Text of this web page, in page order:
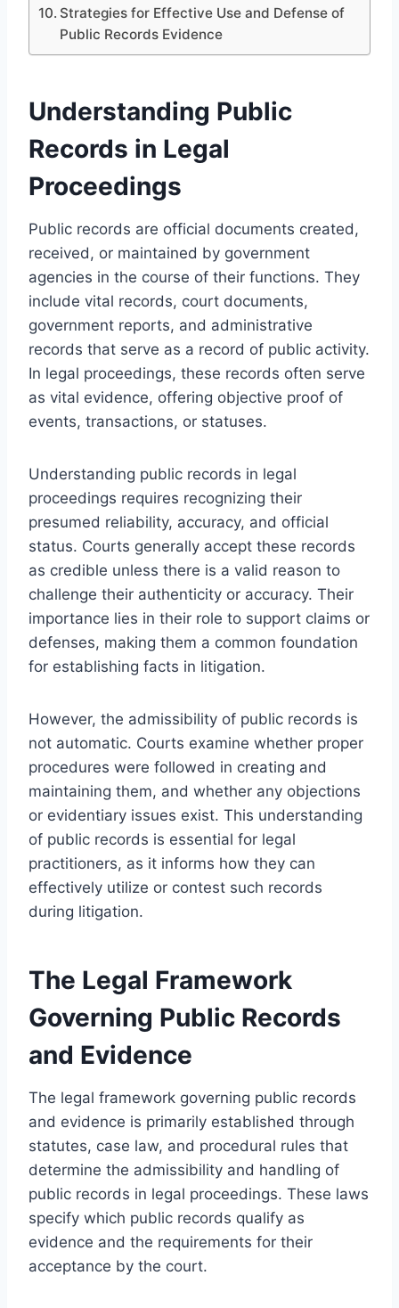
Strategies for Effective Use and Defense of
Public Records Evidence
Understanding Public
Records in Legal
Proceedings
Public records are official documents created,
received, or maintained by government
agencies in the course of their functions. They
include vital records, court documents,
government reports, and administrative
records that serve as a record of public activity.
In legal proceedings, these records often serve
as vital evidence, offering objective proof of
events, transactions, or statuses.
Understanding public records in legal
proceedings requires recognizing their
presumed reliability, accuracy, and official
status. Courts generally accept these records
as credible unless there is a valid reason to
challenge their authenticity or accuracy. Their
importance lies in their role to support claims or
defenses, making them a common foundation
for establishing facts in litigation.
However, the admissibility of public records is
not automatic. Courts examine whether proper
procedures were followed in creating and
maintaining them, and whether any objections
or evidentiary issues exist. This understanding
of public records is essential for legal
practitioners, as it informs how they can
effectively utilize or contest such records
during litigation.
The Legal Framework
Governing Public Records
and Evidence
The legal framework governing public records
and evidence is primarily established through
statutes, case law, and procedural rules that
determine the admissibility and handling of
public records in legal proceedings. These laws
specify which public records qualify as
evidence and the requirements for their
acceptance by the court.